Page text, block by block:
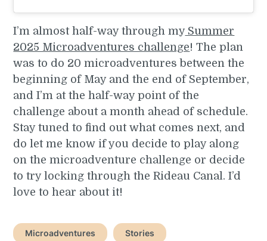
I’m almost half-way through mySummer
2025 Microadventures challenge! The plan
was to do 20 microadventures between the
beginning of May and the end of September,
and I’m at the half-way point of the
challenge about a month ahead of schedule.
Stay tuned to find out what comes next, and
do let me know if you decide to play along
on the microadventure challenge or decide
to try locking through the Rideau Canal. I’d
love to hear about it!
Microadventures Stories